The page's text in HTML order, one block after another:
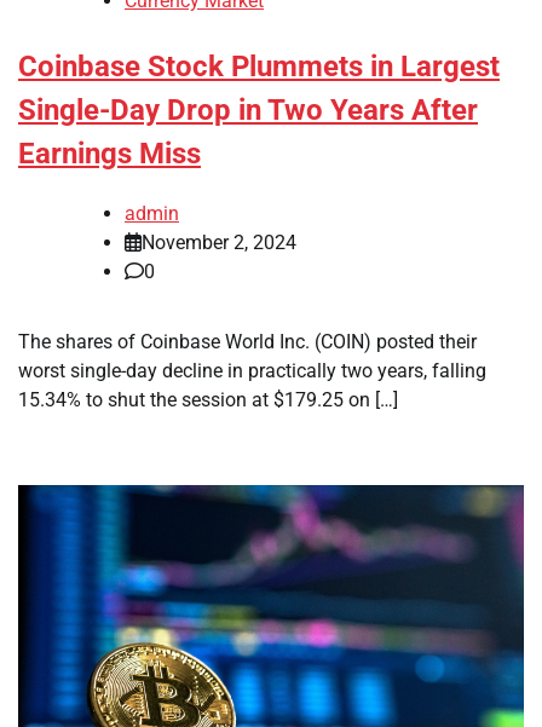
Coinbase Stock Plummets in Largest
Single-Day Drop in Two Years After
Earnings Miss
admin
November 2, 2024
0
The shares of Coinbase World Inc. (COIN) posted their
worst single-day decline in practically two years, falling
15.34% to shut the session at $179.25 on […]